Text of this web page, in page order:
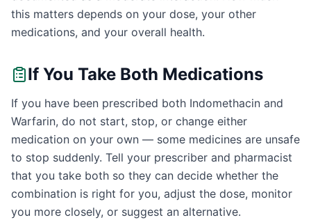
this matters depends on your dose, your other
medications, and your overall health.
If You Take Both Medications
If you have been prescribed both Indomethacin and
Warfarin, do not start, stop, or change either
medication on your own — some medicines are unsafe
to stop suddenly. Tell your prescriber and pharmacist
that you take both so they can decide whether the
combination is right for you, adjust the dose, monitor
you more closely, or suggest an alternative.